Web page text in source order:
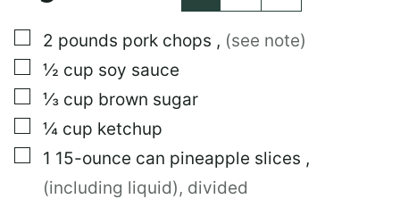
E
▢
2 pounds pork chops , (see note)
▢
½ cup soy sauce
▢
⅓ cup brown sugar
▢
¼ cup ketchup
▢
1 15-ounce can pineapple slices ,
(including liquid), divided